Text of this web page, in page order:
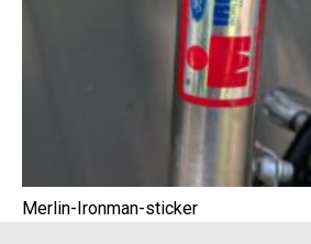
Merlin-Ironman-sticker